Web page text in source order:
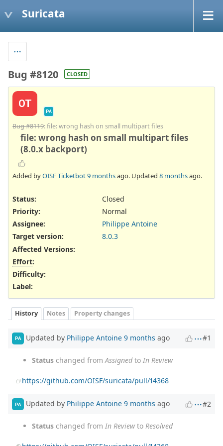
Suricata
Bug #8120 CLOSED
OT
PA
Bug #8119: file: wrong hash on small multipart files
file: wrong hash on small multipart files
(8.0.x backport)
Added byOISF Ticketbot9 monthsago. Updated 8 monthsago.
Status:
Closed
Priority:
Normal
Assignee:
Philippe Antoine
Target version:
8.0.3
Affected Versions:
Effort:
Difficulty:
Label:
History Notes Property changes
PA Updated by Philippe Antoine 9 months ago #1
Status changed from Assignedto In Review
https://github.com/OISF/suricata/pull/14368
PA Updated by Philippe Antoine 9 months ago #2
Status changed from In Reviewto Resolved